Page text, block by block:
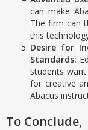
can make
The firm can
this
Desire for
Standards:
students
for creative
Abacus
To Conclude,